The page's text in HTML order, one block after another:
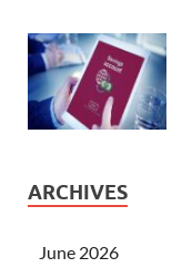
ARCHIVES
June 2026